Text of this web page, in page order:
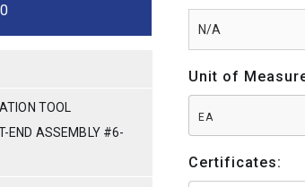
TOOL
END ASSEMBLY #6-
Unit of
EA
Certificates: